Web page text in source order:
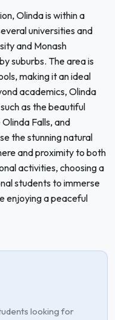
Olinda is within a
universities and
and Monash
suburbs. The area is
making it an ideal
academics, Olinda
as the beautiful
Falls, and
the stunning natural
and proximity to both
activities, choosing a
students to immerse
enjoying a peaceful
looking for